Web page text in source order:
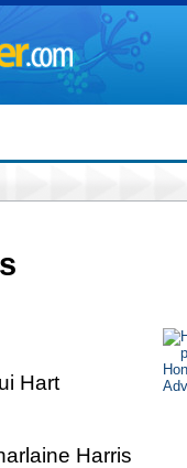
Hart
Harris